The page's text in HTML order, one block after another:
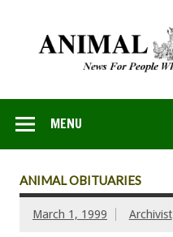
MENU
ANIMAL OBITUARIES
March 1, 1999 Archivist